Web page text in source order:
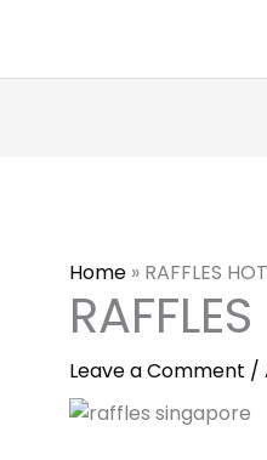
Home» RAFFLES
Leave a Comment /